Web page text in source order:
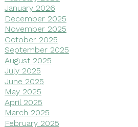
January 2026
December 2025
November 2025
October 2025
September 2025
August 2025
July 2025
June 2025
May 2025
April 2025
March 2025
February 2025